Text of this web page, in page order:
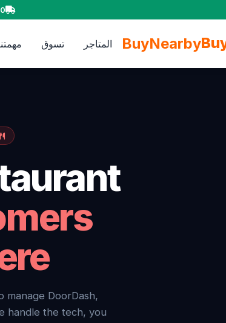
BuyNearby المتاجر تسوق
manage DoorDash,
handle the tech, you